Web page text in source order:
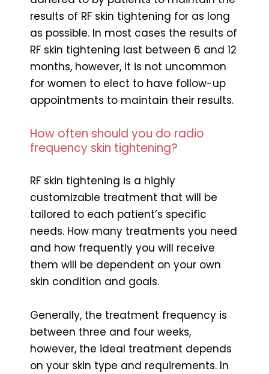
results of RF skin tightening for as long
as possible. In most cases the results of
RF skin tightening last between 6 and 12
months, however, it is not uncommon
for women to elect to have follow-up
appointments to maintain their results.
How often should you do radio
frequency skin tightening?
RF skin tightening is a highly
customizable treatment that will be
tailored to each patient’s specific
needs. How many treatments you need
and how frequently you will receive
them will be dependent on your own
skin condition and goals.
Generally, the treatment frequency is
between three and four weeks,
however, the ideal treatment depends
on your skin type and requirements. In